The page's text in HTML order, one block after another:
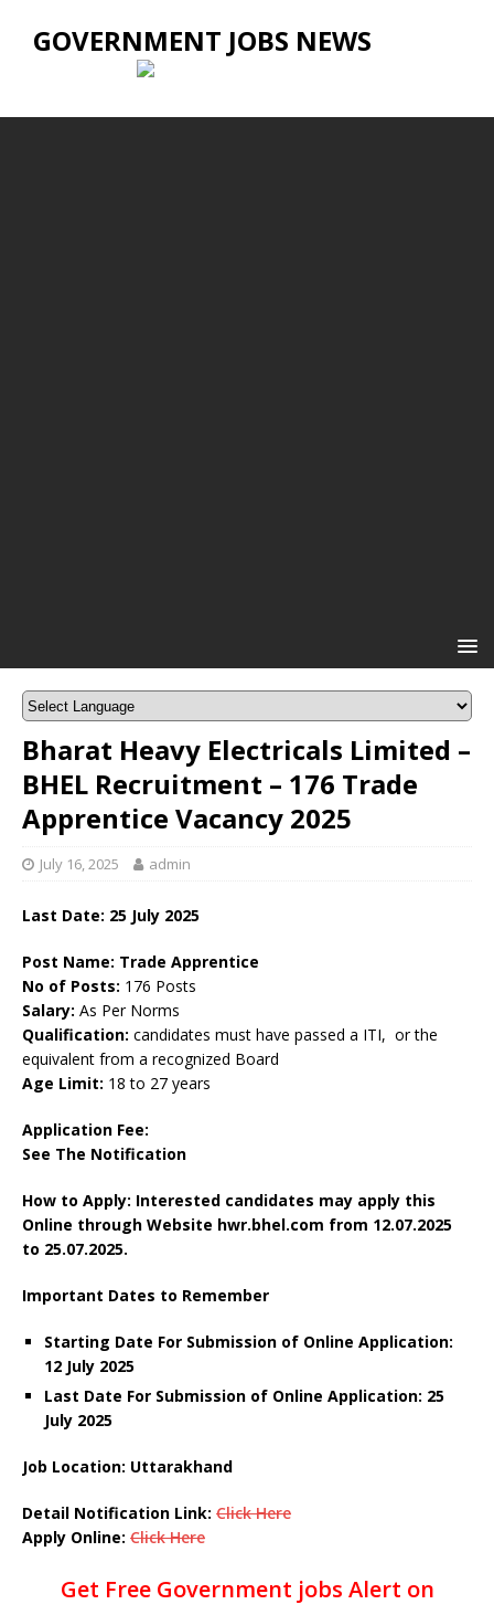
GOVERNMENT JOBS NEWS
Bharat Heavy Electricals Limited –
BHEL Recruitment – 176 Trade
Apprentice Vacancy 2025
July 16, 2025 admin
Last Date: 25 July 2025
Post Name: Trade Apprentice
No of Posts: 176 Posts
Salary: As Per Norms
Qualification: candidates must have passed a ITI, or the
equivalent from a recognized Board
Age Limit: 18 to 27 years
Application Fee:
See The Notification
How to Apply: Interested candidates may apply this
Online through Website hwr.bhel.com from 12.07.2025
to 25.07.2025.
Important Dates to Remember
Starting Date For Submission of Online Application:
12 July 2025
Last Date For Submission of Online Application: 25
July 2025
Job Location: Uttarakhand
Detail Notification Link: Click Here
Apply Online: Click Here
Get Free Government jobs Alert on